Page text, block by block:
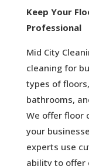
Keep Your
Professional
Mid City
cleaning for
types of
bathrooms,
We offer floor
your
experts use
ability to offer